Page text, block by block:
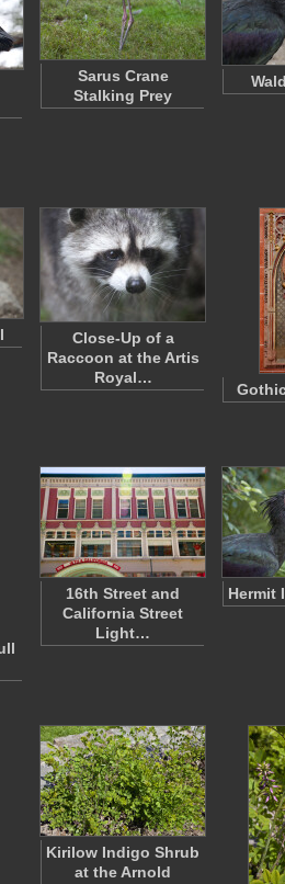
Sarus Crane
Stalking Prey
Close-Up of a
Raccoon at the Artis
Royal…
16th Street and
California Street
Light…
Hermit
Kirilow Indigo Shrub
at the Arnold